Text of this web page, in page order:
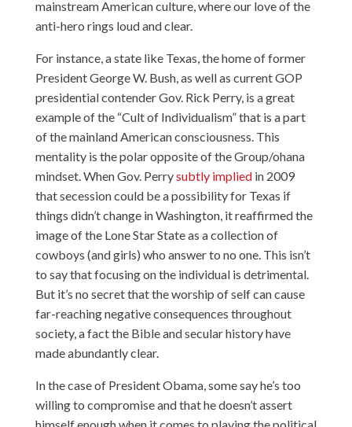
mainstream American culture, where our love of the
anti-hero rings loud and clear.
For instance, a state like Texas, the home of former
President George W. Bush, as well as current GOP
presidential contender Gov. Rick Perry, is a great
example of the “Cult of Individualism” that is a part
of the mainland American consciousness. This
mentality is the polar opposite of the Group/ohana
mindset. When Gov. Perrysubtly impliedin 2009
that secession could be a possibility for Texas if
things didn’t change in Washington, it reaffirmed the
image of the Lone Star State as a collection of
cowboys (and girls) who answer to no one. This isn’t
to say that focusing on the individual is detrimental.
But it’s no secret that the worship of self can cause
far-reaching negative consequences throughout
society, a fact the Bible and secular history have
made abundantly clear.
In the case of President Obama, some say he’s too
willing to compromise and that he doesn’t assert